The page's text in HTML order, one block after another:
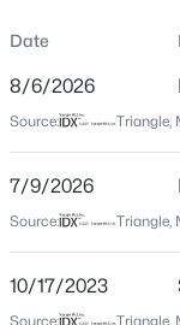
628 Ashford Ln,
New - 14 Hours Ago
Durham
State
North Carolina
ZIP Code
27703
County
Durham
Date
8/6/2026
Source: Triangle,
7/9/2026
Source: Triangle,
10/17/2023
Source: Triangle,